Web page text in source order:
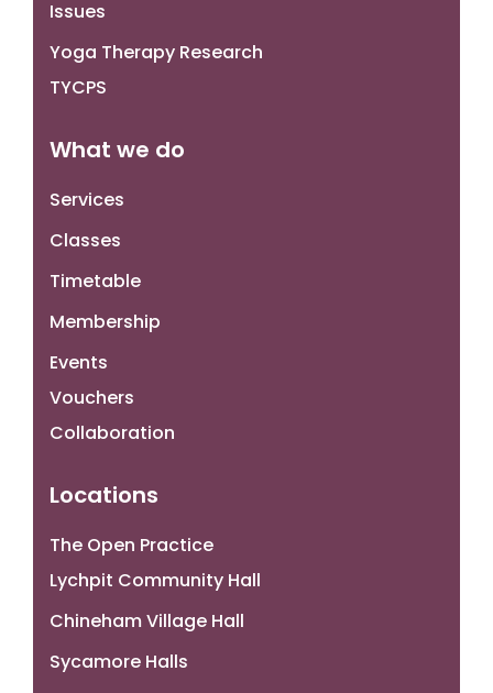
Issues
Yoga Therapy Research
TYCPS
What we do
Services
Classes
Timetable
Membership
Events
Vouchers
Collaboration
Locations
The Open Practice
Lychpit Community Hall
Chineham Village Hall
Sycamore Halls